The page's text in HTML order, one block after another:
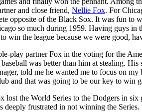
and close friend, Nellie Fox. For
opposite of the Black Sox. It was fun to
so much during 1959. Having guys in
win the league because we were good,
play partner Fox in the voting for the
was better than him at stealing.
told me he wanted me to focus on
and that was going to be our key to win
lost the World Series to the Dodgers in
deeply frustrated in not winning the